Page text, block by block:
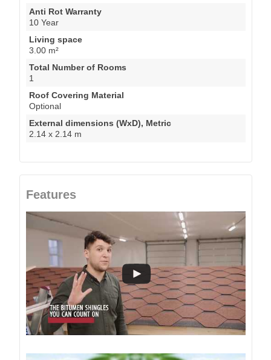
Anti Rot Warranty
10 Year
Living space
3.00 m²
Total Number of Rooms
1
Roof Covering Material
Optional
External dimensions (WxD), Metric
2.14 x 2.14 m
Features